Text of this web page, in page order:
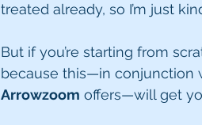
treated already, so I’m just
But if you’re starting from
because this—in conjunction
Arrowzoom offers—will get